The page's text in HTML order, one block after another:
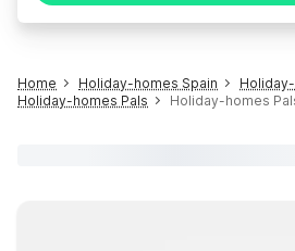
Home Holiday-homes Spain
Holiday-homes Pals
Holiday-homes